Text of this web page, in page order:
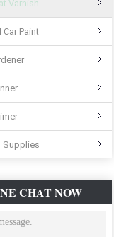
Varnish
Car Paint
Supplies
CHAT NOW